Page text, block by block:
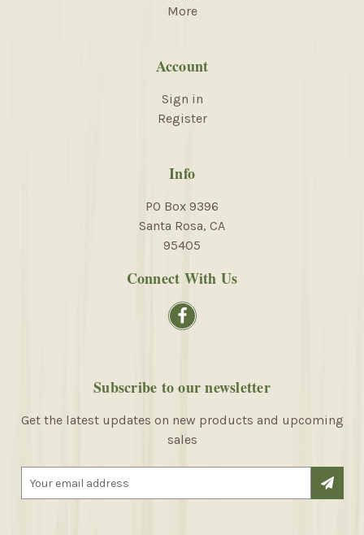
More
Account
Sign in
Register
Info
PO Box 9396
Santa Rosa, CA
95405
Connect With Us
Subscribe to our newsletter
Get the latest updates on new products and upcoming
sales